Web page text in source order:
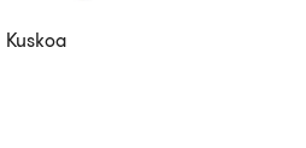
Kuskoa